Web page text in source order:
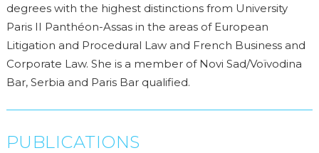
degrees with the highest distinctions from University
Paris II Panthéon-Assas in the areas of European
Litigation and Procedural Law and French Business and
Corporate Law. She is a member of Novi Sad/Voïvodina
Bar, Serbia and Paris Bar qualified.
PUBLICATIONS